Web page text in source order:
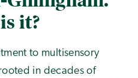
it?
to multisensory
in decades of